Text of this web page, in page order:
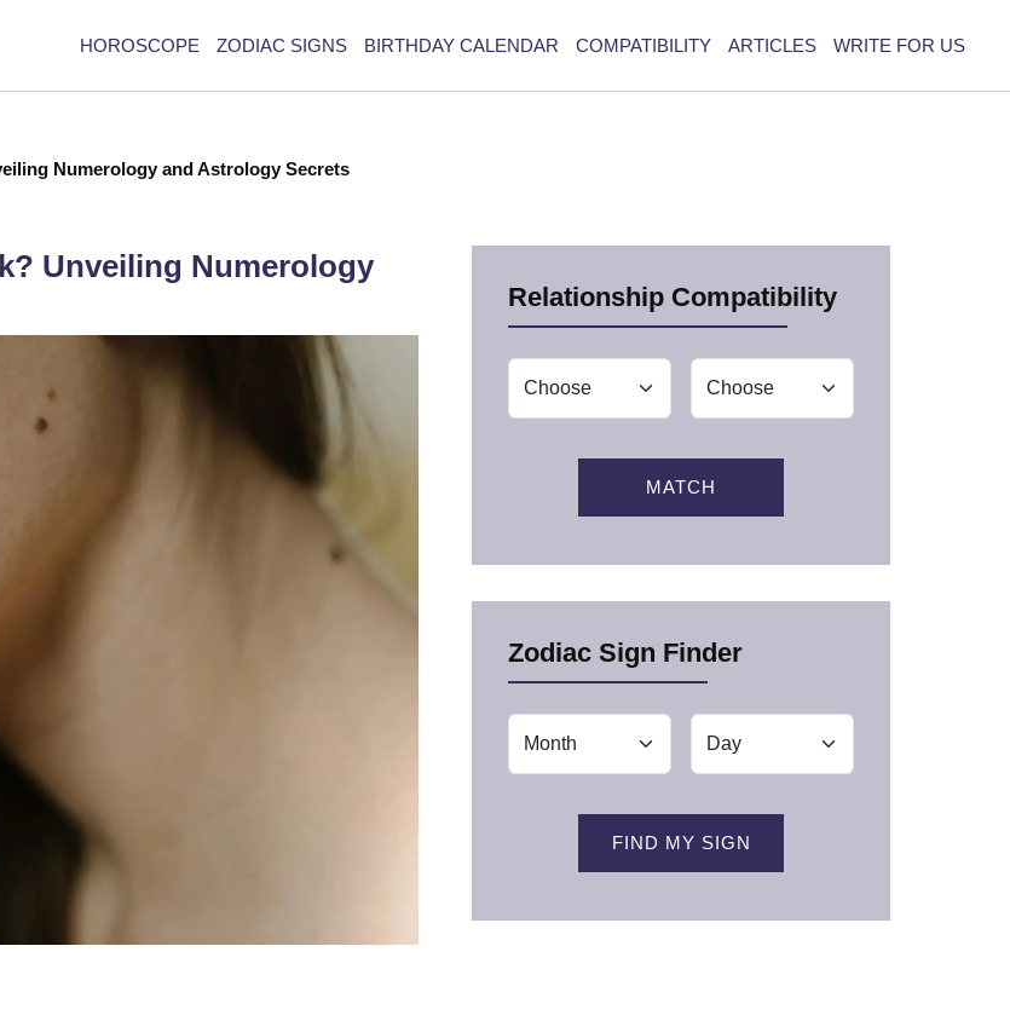
HOROSCOPE ZODIAC SIGNS BIRTHDAY CALENDAR COMPATIBILITY ARTICLES WRITE FOR US
Numerology and Astrology Secrets
Unveiling Numerology
Relationship Compatibility
MATCH
Zodiac Sign Finder
FIND MY SIGN